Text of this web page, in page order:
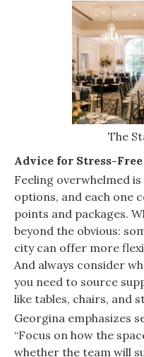
The
Advice for Stress-
Feeling overwhelmed
options, and each one
points and packages.
beyond the obvious:
city can offer more
And always consider
you need to source
like tables, chairs, and
Georgina emphasizes
“Focus on how the
whether the team will